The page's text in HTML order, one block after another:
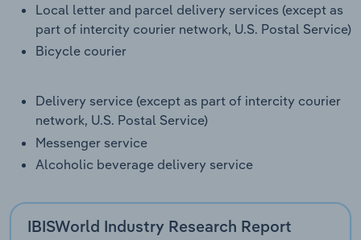
Local letter and parcel delivery services (except as
part of intercity courier network, U.S. Postal Service)
Bicycle courier
Delivery service (except as part of intercity courier
network, U.S. Postal Service)
Messenger service
Alcoholic beverage delivery service
IBISWorld Industry Research Report